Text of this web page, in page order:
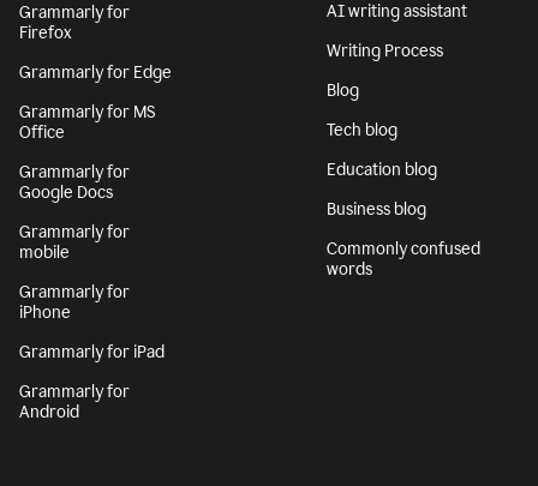
Grammarly for
Firefox
Grammarly for Edge
Grammarly for MS
Office
Grammarly for
Google Docs
Grammarly for
mobile
Grammarly for
iPhone
Grammarly for iPad
Grammarly for
Android
AI writing assistant
Writing Process
Blog
Tech blog
Education blog
Business blog
Commonly confused
words